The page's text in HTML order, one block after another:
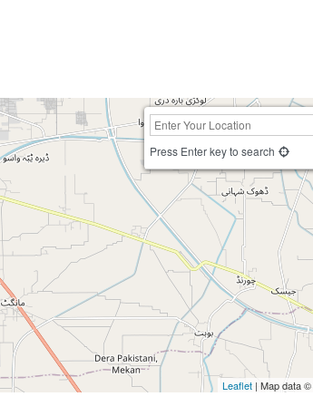
Press Enter key to search
Leaflet | Map data ©